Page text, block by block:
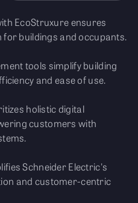
EcoStruxure ensures
buildings and occupants.
tools simplify building
and ease of use.
holistic digital
customers with
Schneider Electric's
and customer-centric